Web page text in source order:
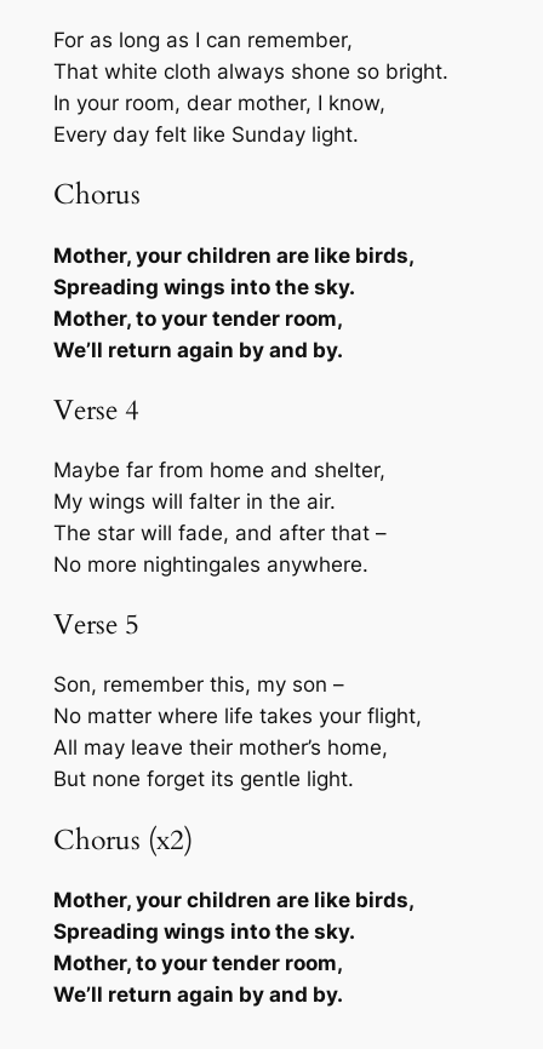
For as long as I can remember,
That white cloth always shone so bright.
In your room, dear mother, I know,
Every day felt like Sunday light.
Chorus
Mother, your children are like birds,
Spreading wings into the sky.
Mother, to your tender room,
We’ll return again by and by.
Verse 4
Maybe far from home and shelter,
My wings will falter in the air.
The star will fade, and after that –
No more nightingales anywhere.
Verse 5
Son, remember this, my son –
No matter where life takes your flight,
All may leave their mother’s home,
But none forget its gentle light.
Chorus (x2)
Mother, your children are like birds,
Spreading wings into the sky.
Mother, to your tender room,
We’ll return again by and by.